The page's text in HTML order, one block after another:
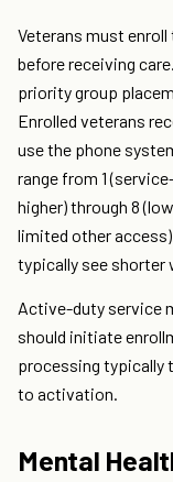
Veterans must
before receiving
priority group
Enrolled veterans
use the phone
range from 1
higher) through 8
limited other
typically see shorter
Active-duty service
should initiate
processing typically
to activation.
Mental